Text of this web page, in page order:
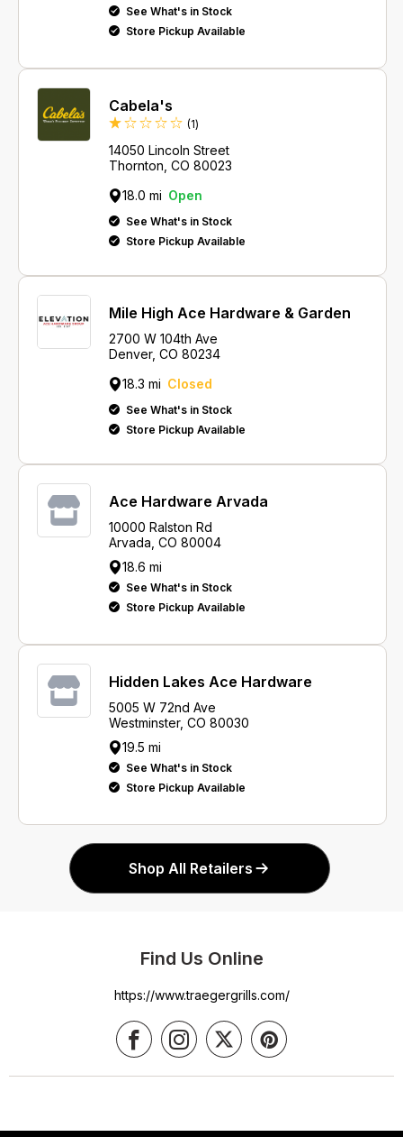
See What's in Stock
Store Pickup Available
Cabela's
(1Review
)
14050 Lincoln Street
Thornton, CO 80023
18.0 mi Open
See What's in Stock
Store Pickup Available
Mile High Ace Hardware & Garden
2700 W 104th Ave
Denver, CO 80234
18.3 mi Closed
See What's in Stock
Store Pickup Available
Ace Hardware Arvada
10000 Ralston Rd
Arvada, CO 80004
18.6 mi
See What's in Stock
Store Pickup Available
Hidden Lakes Ace Hardware
5005 W 72nd Ave
Westminster, CO 80030
19.5 mi
See What's in Stock
Store Pickup Available
Shop All Retailers
Find Us Online
https://www.traegergrills.com/